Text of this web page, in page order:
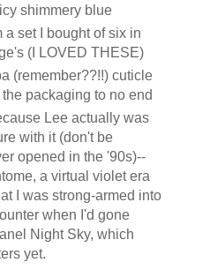
shimmery blue
set I bought of six in
(I LOVED THESE)
(remember??!!) cuticle
packaging to no end
Lee actually was
with it (don't be
opened in the '90s)--
a virtual violet era
I was strong-armed into
when I'd gone
Night Sky, which
yet.